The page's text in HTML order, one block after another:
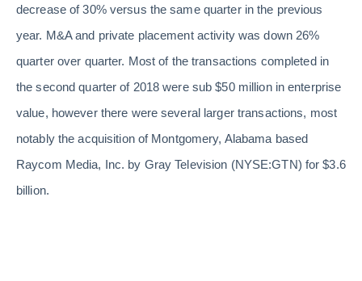
decrease of 30% versus the same quarter in the previous
year. M&A and private placement activity was down 26%
quarter over quarter. Most of the transactions completed in
the second quarter of 2018 were sub $50 million in enterprise
value, however there were several larger transactions, most
notably the acquisition of Montgomery, Alabama based
Raycom Media, Inc. by Gray Television (NYSE:GTN) for $3.6
billion.